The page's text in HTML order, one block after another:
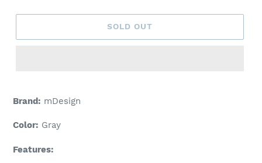
SOLD OUT
product
your
Brand: mDesign
Color: Gray
Features: